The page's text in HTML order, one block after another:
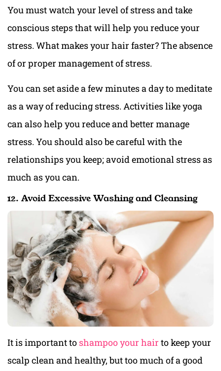
You must watch your level of stress and take
conscious steps that will help you reduce your
stress. What makes your hair faster? The absence
of or proper management of stress.
You can set aside a few minutes a day to meditate
as a way of reducing stress. Activities like yoga
can also help you reduce and better manage
stress. You should also be careful with the
relationships you keep; avoid emotional stress as
much as you can.
12. Avoid Excessive Washing and Cleansing
It is important to shampoo your hair to keep your
scalp clean and healthy, but too much of a good